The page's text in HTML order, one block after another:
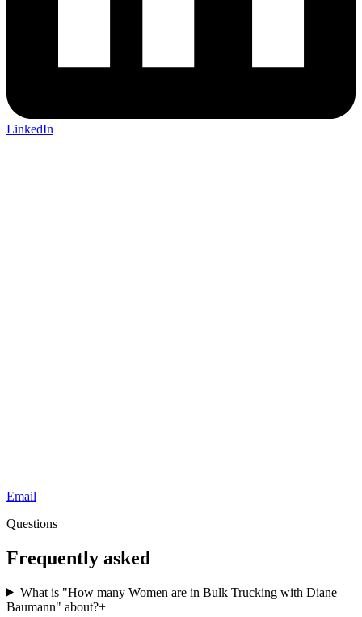
LinkedIn
Email
Questions
Frequently asked
What is "How many Women are in Bulk Trucking with Diane
Baumann" about?+